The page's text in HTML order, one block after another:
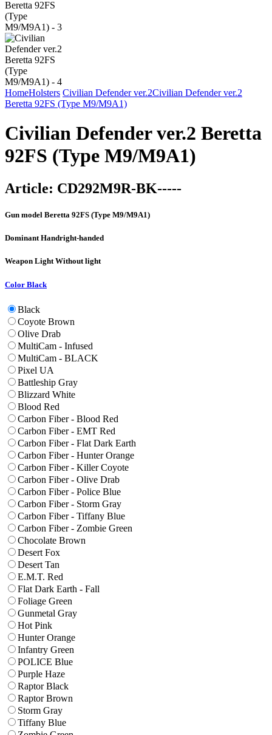
HomeHolsters Civilian Defender ver.2Civilian Defender ver.2
Beretta 92FS (Type M9/M9A1)
Civilian Defender ver.2 Beretta
92FS (Type M9/M9A1)
Article: CD292M9R-BK-----
Gun model Beretta 92FS (Type M9/M9A1)
Dominant Handright-handed
Weapon LightWithout light
Color Black
Black
Coyote Brown
Olive Drab
MultiCam - Infused
MultiCam - BLACK
Pixel UA
Battleship Gray
Blizzard White
Blood Red
Carbon Fiber - Blood Red
Carbon Fiber - EMT Red
Carbon Fiber - Flat Dark Earth
Carbon Fiber - Hunter Orange
Carbon Fiber - Killer Coyote
Carbon Fiber - Olive Drab
Carbon Fiber - Police Blue
Carbon Fiber - Storm Gray
Carbon Fiber - Tiffany Blue
Carbon Fiber - Zombie Green
Chocolate Brown
Desert Fox
Desert Tan
E.M.T. Red
Flat Dark Earth - Fall
Foliage Green
Gunmetal Gray
Hot Pink
Hunter Orange
Infantry Green
POLICE Blue
Purple Haze
Raptor Black
Raptor Brown
Storm Gray
Tiffany Blue